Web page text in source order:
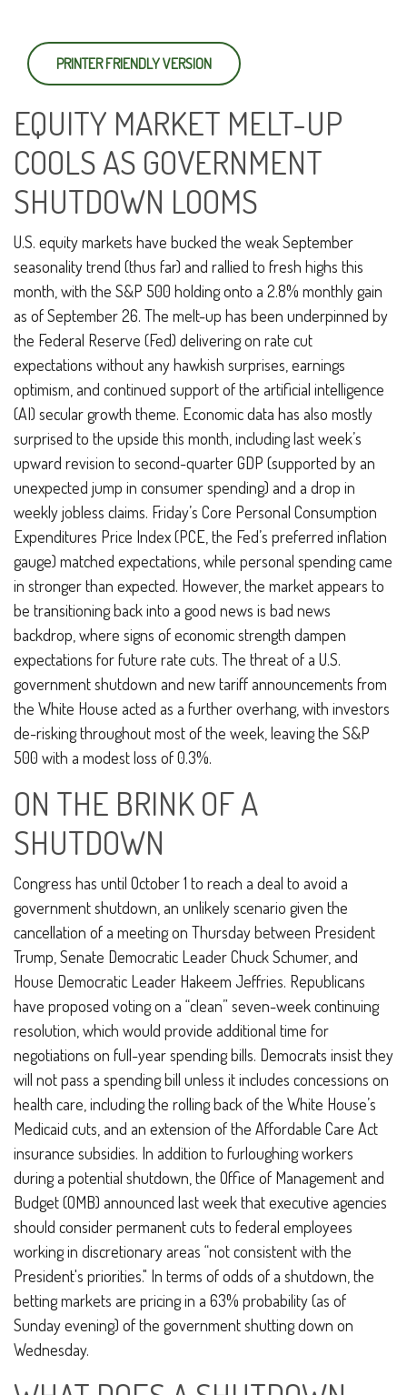
PRINTER FRIENDLY VERSION
EQUITY MARKET MELT-UP
COOLS AS GOVERNMENT
SHUTDOWN LOOMS
U.S. equity markets have bucked the weak September
seasonality trend (thus far) and rallied to fresh highs this
month, with the S&P 500 holding onto a 2.8% monthly gain
as of September 26. The melt-up has been underpinned by
the Federal Reserve (Fed) delivering on rate cut
expectations without any hawkish surprises, earnings
optimism, and continued support of the artificial intelligence
(AI) secular growth theme. Economic data has also mostly
surprised to the upside this month, including last week’s
upward revision to second-quarter GDP (supported by an
unexpected jump in consumer spending) and a drop in
weekly jobless claims. Friday’s Core Personal Consumption
Expenditures Price Index (PCE, the Fed’s preferred inflation
gauge) matched expectations, while personal spending came
in stronger than expected. However, the market appears to
be transitioning back into a good news is bad news
backdrop, where signs of economic strength dampen
expectations for future rate cuts. The threat of a U.S.
government shutdown and new tariff announcements from
the White House acted as a further overhang, with investors
de-risking throughout most of the week, leaving the S&P
500 with a modest loss of 0.3%.
ON THE BRINK OF A
SHUTDOWN
Congress has until October 1 to reach a deal to avoid a
government shutdown, an unlikely scenario given the
cancellation of a meeting on Thursday between President
Trump, Senate Democratic Leader Chuck Schumer, and
House Democratic Leader Hakeem Jeffries. Republicans
have proposed voting on a “clean” seven-week continuing
resolution, which would provide additional time for
negotiations on full-year spending bills. Democrats insist they
will not pass a spending bill unless it includes concessions on
health care, including the rolling back of the White House’s
Medicaid cuts, and an extension of the Affordable Care Act
insurance subsidies. In addition to furloughing workers
during a potential shutdown, the Office of Management and
Budget (OMB) announced last week that executive agencies
should consider permanent cuts to federal employees
working in discretionary areas “not consistent with the
President's priorities." In terms of odds of a shutdown, the
betting markets are pricing in a 63% probability (as of
Sunday evening) of the government shutting down on
Wednesday.